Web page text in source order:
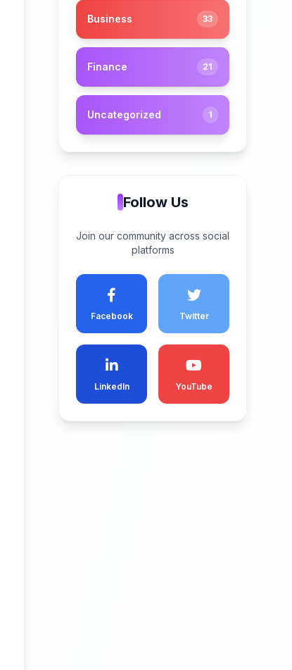
Business 33
Finance 21
Uncategorized 1
Follow Us
Join our community across social
platforms
Facebook Twitter
LinkedIn YouTube